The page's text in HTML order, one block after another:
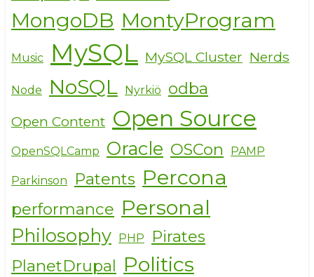
MongoDB MontyProgram
Music MySQL MySQL Cluster Nerds
Node NoSQL Nyrkiö odba
Open Content Open Source
OpenSQLCamp Oracle OSCon PAMP
Parkinson Patents Percona
performance Personal
Philosophy PHP
Pirates
PlanetDrupal Politics